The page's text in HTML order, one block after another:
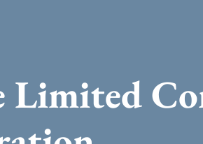
Limited